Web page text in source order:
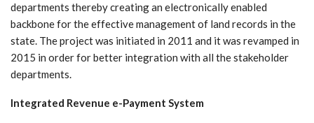
departments thereby creating an electronically enabled
backbone for the effective management of land records in the
state. The project was initiated in 2011 and it was revamped in
2015 in order for better integration with all the stakeholder
departments.
Integrated Revenue e-Payment System